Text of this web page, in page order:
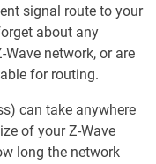
signal route to your
about any
network, or are
for routing.
can take anywhere
of your Z-Wave
long the network